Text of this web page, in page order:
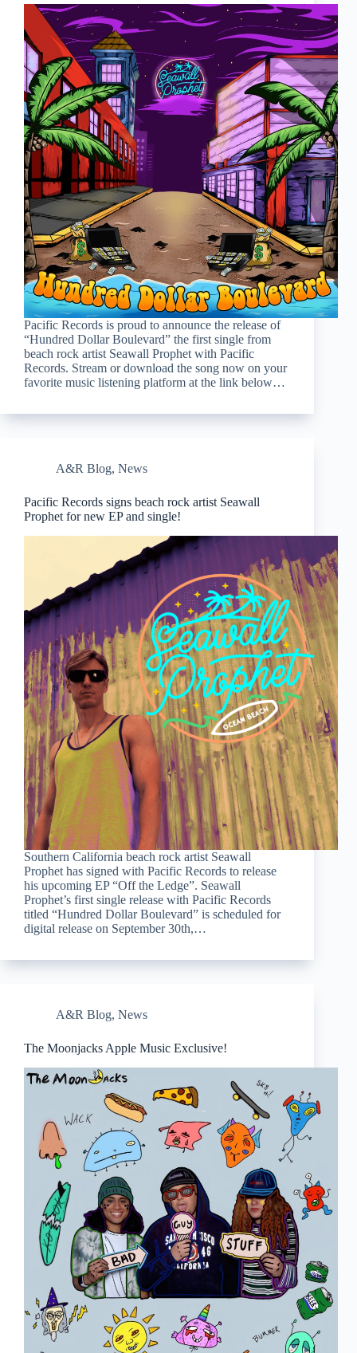
Pacific Records is proud to announce the release of
“Hundred Dollar Boulevard” the first single from
beach rock artist Seawall Prophet with Pacific
Records. Stream or download the song now on your
favorite music listening platform at the link below…
A&R Blog, News
Pacific Records signs beach rock artist Seawall
Prophet for new EP and single!
Southern California beach rock artist Seawall
Prophet has signed with Pacific Records to release
his upcoming EP “Off the Ledge”. Seawall
Prophet’s first single release with Pacific Records
titled “Hundred Dollar Boulevard” is scheduled for
digital release on September 30th,…
A&R Blog, News
The Moonjacks Apple Music Exclusive!